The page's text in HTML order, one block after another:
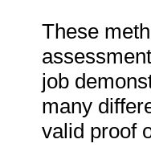
These
job
many
valid proof